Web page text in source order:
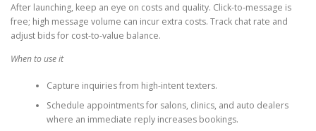
After launching, keep an eye on costs and quality. Click-to-message is
free; high message volume can incur extra costs. Track chat rate and
adjust bids for cost-to-value balance.
When to use it
Capture inquiries from high-intent texters.
Schedule appointments for salons, clinics, and auto dealers
where an immediate reply increases bookings.